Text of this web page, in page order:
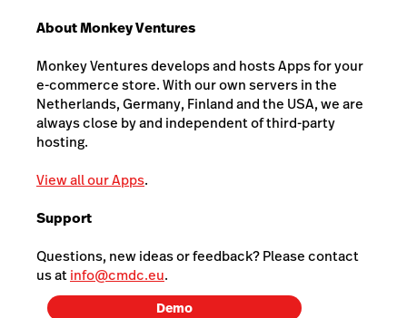
About Monkey Ventures
Monkey Ventures develops and hosts Apps for your
e-commerce store. With our own servers in the
Netherlands, Germany, Finland and the USA, we are
always close by and independent of third-party
hosting.
View all our Apps.
Support
Questions, new ideas or feedback? Please contact
us atinfo@cmdc.eu.
Demo